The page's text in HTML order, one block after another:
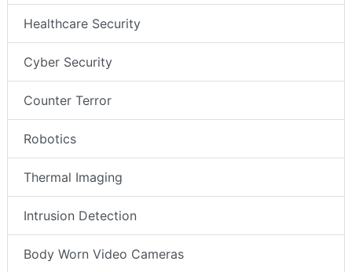
Healthcare Security
Cyber Security
Counter Terror
Robotics
Thermal Imaging
Intrusion Detection
Body Worn Video Cameras